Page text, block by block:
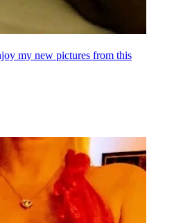
my new pictures from this